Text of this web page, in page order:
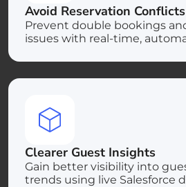
Avoid Reservation Conflicts
Prevent double bookings
issues with real-time,
Clearer Guest Insights
Gain better visibility into
trends using live Salesforce